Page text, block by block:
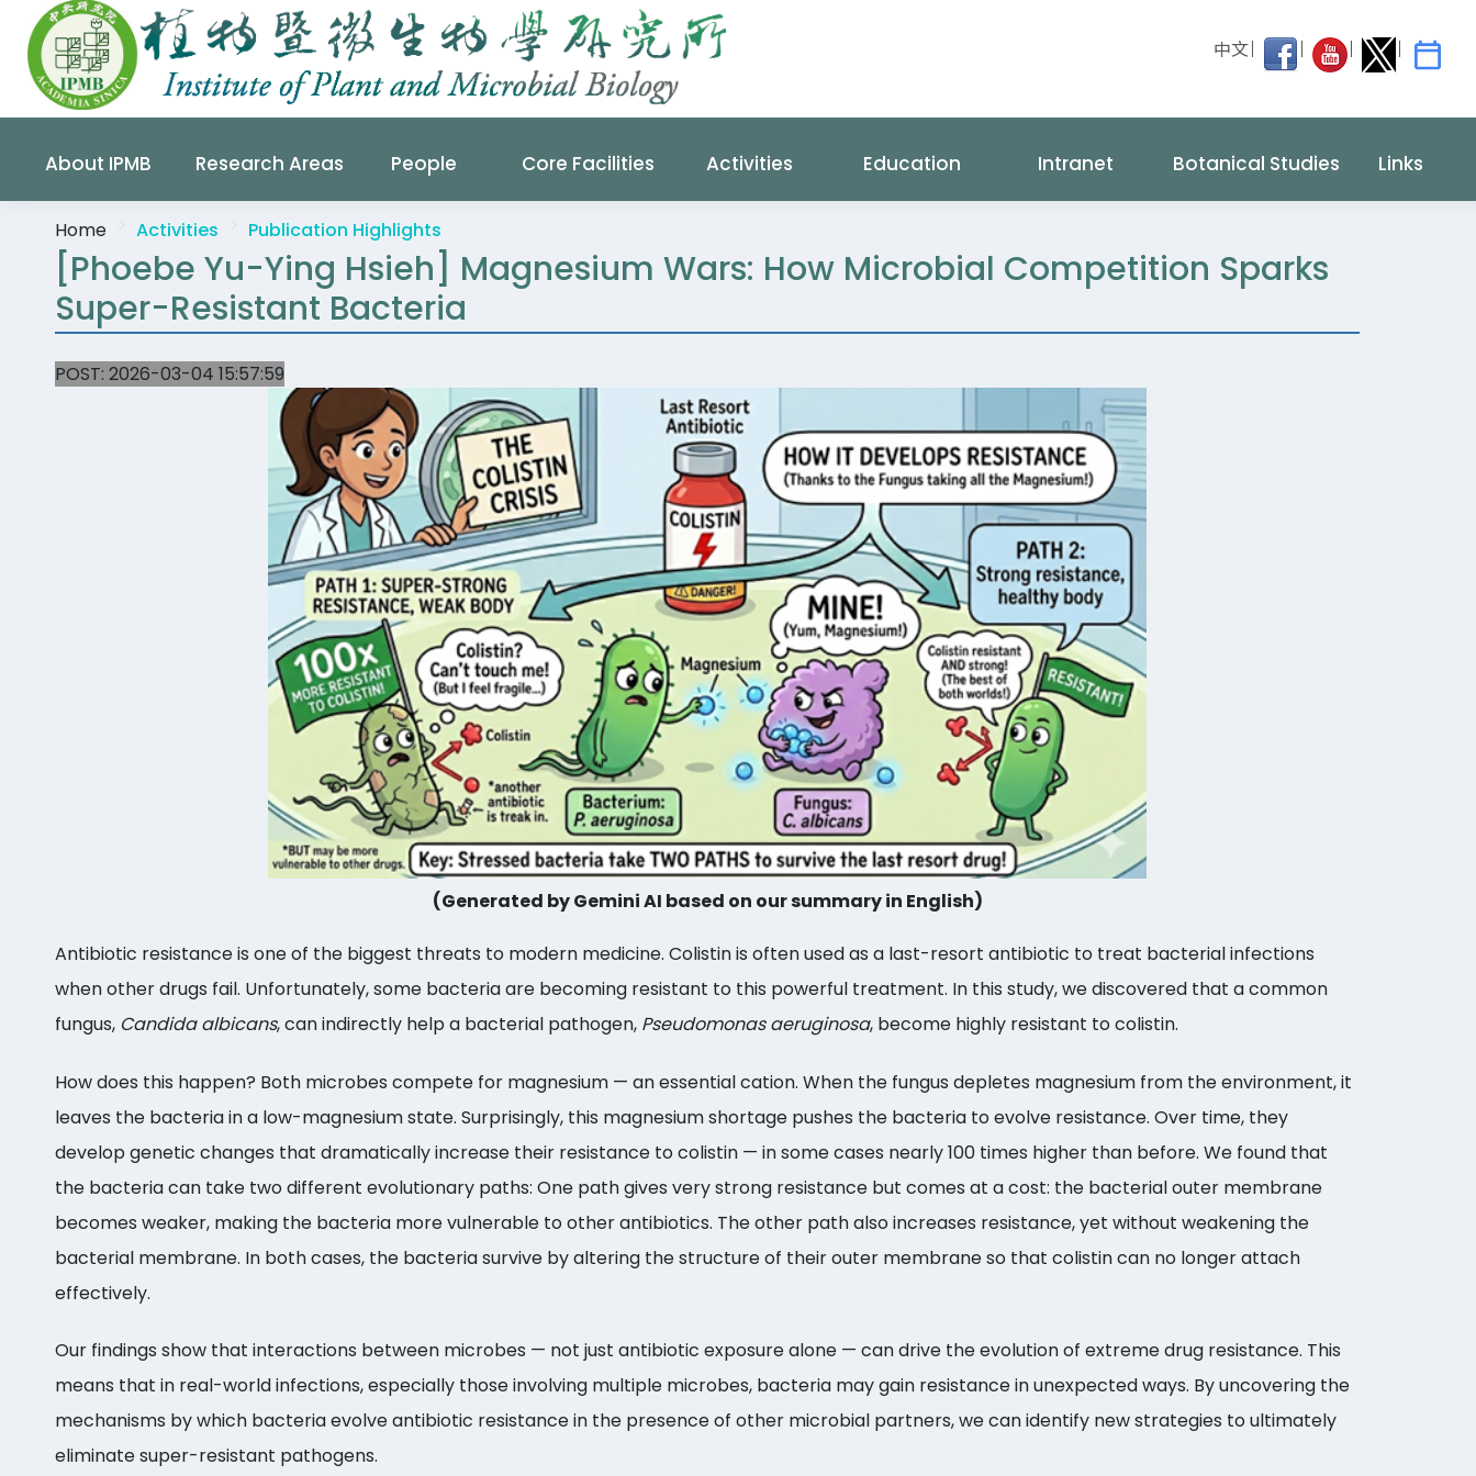
中文
About IPMB Research Areas People Core Facilities Activities Education Intranet Botanical Studies Links
Home Activities Publication Highlights
[Phoebe Yu-Ying Hsieh] Magnesium Wars: How Microbial Competition Sparks
Super-Resistant Bacteria
POST: 2026-03-04 15:57:59
(Generated by Gemini AI based on our summary in English)
Antibiotic resistance is one of the biggest threats to modern medicine. Colistin is often used as a last-resort antibiotic to treat bacterial infections
when other drugs fail. Unfortunately, some bacteria are becoming resistant to this powerful treatment. In this study, we discovered that a common
fungus, Candida albicans, can indirectly help a bacterial pathogen, Pseudomonas aeruginosa, become highly resistant to colistin.
How does this happen? Both microbes compete for magnesium — an essential cation. When the fungus depletes magnesium from the environment, it
leaves the bacteria in a low-magnesium state. Surprisingly, this magnesium shortage pushes the bacteria to evolve resistance. Over time, they
develop genetic changes that dramatically increase their resistance to colistin — in some cases nearly 100 times higher than before. We found that
the bacteria can take two different evolutionary paths: One path gives very strong resistance but comes at a cost: the bacterial outer membrane
becomes weaker, making the bacteria more vulnerable to other antibiotics. The other path also increases resistance, yet without weakening the
bacterial membrane. In both cases, the bacteria survive by altering the structure of their outer membrane so that colistin can no longer attach
effectively.
Our findings show that interactions between microbes — not just antibiotic exposure alone — can drive the evolution of extreme drug resistance. This
means that in real-world infections, especially those involving multiple microbes, bacteria may gain resistance in unexpected ways. By uncovering the
mechanisms by which bacteria evolve antibiotic resistance in the presence of other microbial partners, we can identify new strategies to ultimately
eliminate super-resistant pathogens.